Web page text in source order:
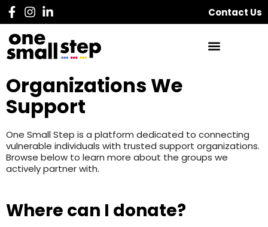
Contact Us
Organizations We
Support
One Small Step is a platform dedicated to connecting
vulnerable individuals with trusted support organizations.
Browse below to learn more about the groups we
actively partner with.
Where can I donate?